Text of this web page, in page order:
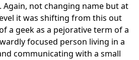
Again, not changing name but at
it was shifting from this out
a geek as a pejorative term of a
focused person living in a
communicating with a small